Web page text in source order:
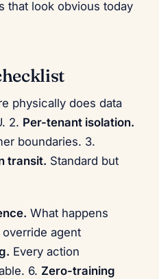
that look obvious today
physically does data
2. Per-tenant isolation.
boundaries. 3.
transit. Standard but
What happens
agent
Every action
6. Zero-training